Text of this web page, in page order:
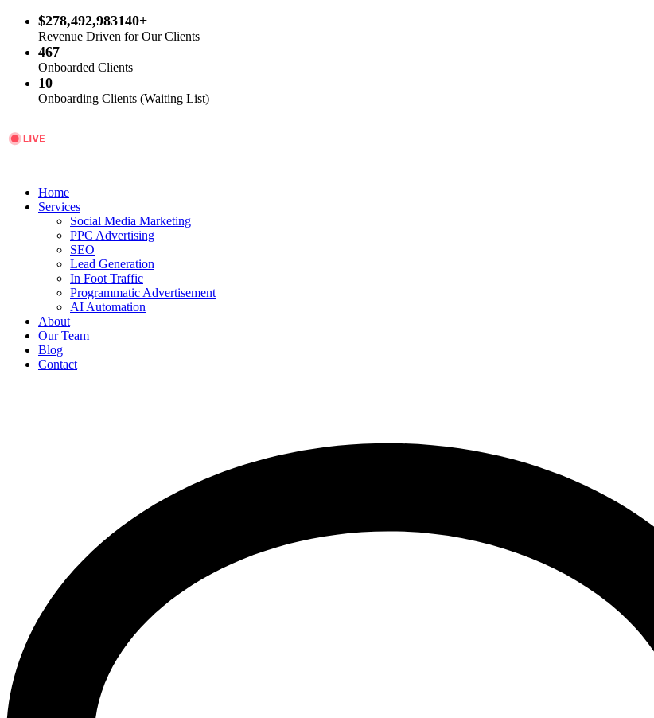
$278,492,983140+
Revenue Driven for Our Clients
467
Onboarded Clients
10
Onboarding Clients (Waiting List)
Home
Services
Social Media Marketing
PPC Advertising
SEO
Lead Generation
In Foot Traffic
Programmatic Advertisement
AI Automation
About
Our Team
Blog
Contact